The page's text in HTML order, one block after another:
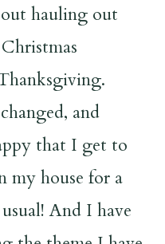
hauling out
and
that I get to
my house for a
And I have